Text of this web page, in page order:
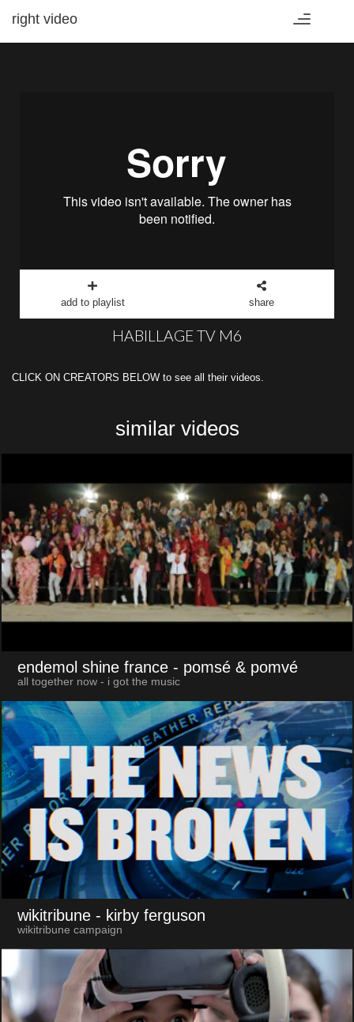
Toggle
right video
add to playlist share
HABILLAGE TV M6
CLICK ON CREATORS BELOW to see all their videos.
similar videos
endemol shine france - pomsé & pomvé
all together now - i got the music
wikitribune - kirby ferguson
wikitribune campaign